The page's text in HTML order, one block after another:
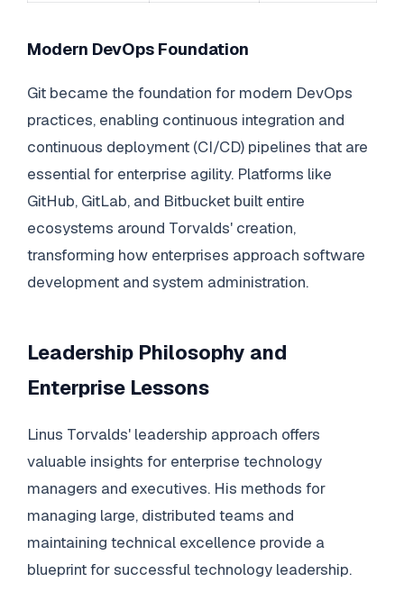
Modern DevOps Foundation
Git became the foundation for modern DevOps
practices, enabling continuous integration and
continuous deployment (CI/CD) pipelines that are
essential for enterprise agility. Platforms like
GitHub, GitLab, and Bitbucket built entire
ecosystems around Torvalds' creation,
transforming how enterprises approach software
development and system administration.
Leadership Philosophy and
Enterprise Lessons
Linus Torvalds' leadership approach offers
valuable insights for enterprise technology
managers and executives. His methods for
managing large, distributed teams and
maintaining technical excellence provide a
blueprint for successful technology leadership.